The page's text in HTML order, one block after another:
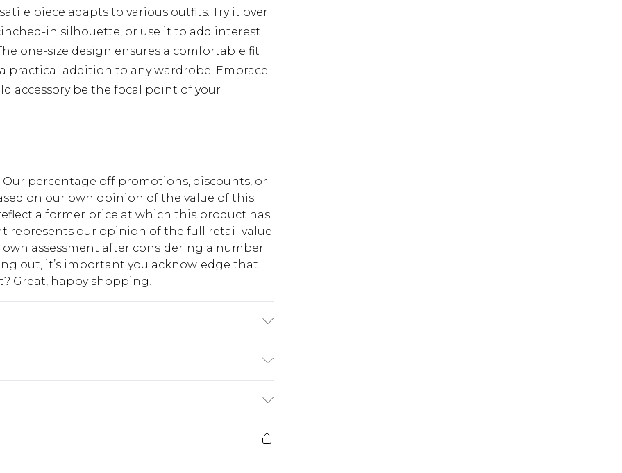
piece adapts to various outfits. Try it over
in silhouette, or use it to add interest
one-size design ensures a comfortable fit
practical addition to any wardrobe. Embrace
accessory be the focal point of your
percentage off promotions, discounts, or
on our own opinion of the value of this
a former price at which this product has
represents our opinion of the full retail value
assessment after considering a number
out, it’s important you acknowledge that
Great, happy shopping!
$10.99
$17.99